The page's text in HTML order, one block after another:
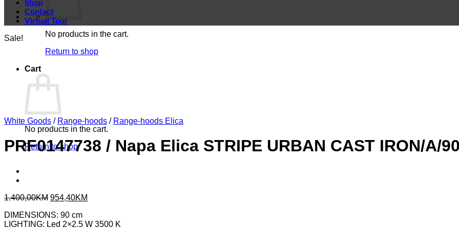
No products in the cart.
Return to shop
Cart
No products in the cart.
Return to shop
Shop
Contact
Virtual Tour
Sale!
White Goods / Range-hoods / Range-hoods Elica
PRF0147738 / Napa Elica STRIPE URBAN CAST IRON/A/
1.400,00KM Original
was:
1.400,00KM.
954,40KM
954,40KM.
DIMENSIONS: 90 cm
LIGHTING: Led 2×2.5 W 3500 K